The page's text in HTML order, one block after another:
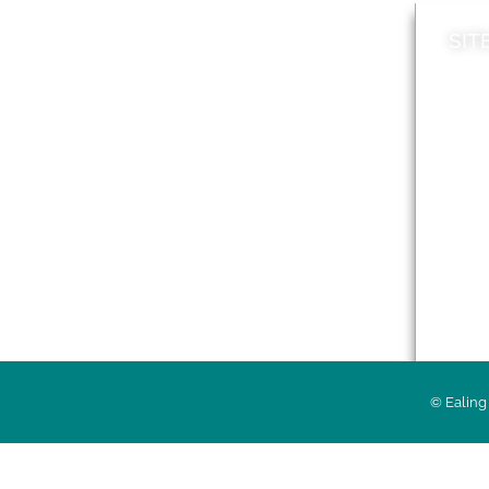
© Ealing